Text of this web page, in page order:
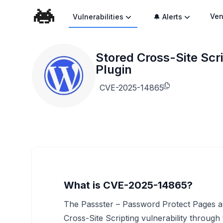
Vulnerabilities 🔔 Alerts
Stored Cross-Site
Plugin
CVE-2025-14865
What is CVE-2025-14865?
The Passster – Password Protect Pages
Cross-Site Scripting vulnerability